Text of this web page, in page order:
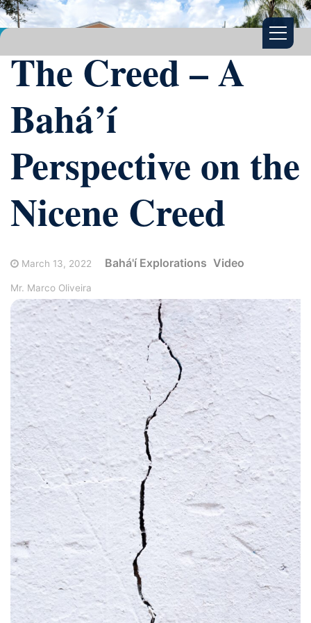
The Creed – A
Bahá’í
Perspective on the
Nicene Creed
March 13, 2022 Bahá'í Explorations Video
Mr. Marco Oliveira